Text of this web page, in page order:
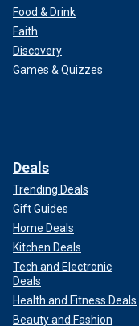
Food & Drink
Faith
Discovery
Games & Quizzes
Deals
Trending Deals
Gift Guides
Home Deals
Kitchen Deals
Tech and Electronic
Deals
Health and Fitness Deals
Beauty and Fashion